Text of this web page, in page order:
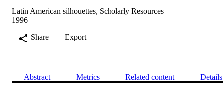
Latin American silhouettes, Scholarly Resources
1996
Share
Export
Abstract Metrics Related content Details